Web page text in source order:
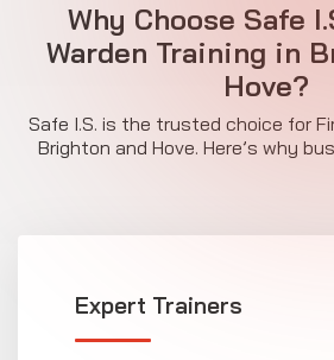
Why Choose Safe
Warden Training in
Hove?
Safe I.S. is the trusted choice for
Brighton and Hove. Here’s why
Expert Trainers